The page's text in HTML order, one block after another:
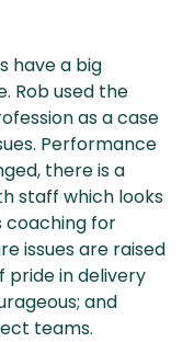
have a big
Rob used the
as a case
Performance
there is a
staff which looks
coaching for
issues are raised
pride in delivery
and
teams.